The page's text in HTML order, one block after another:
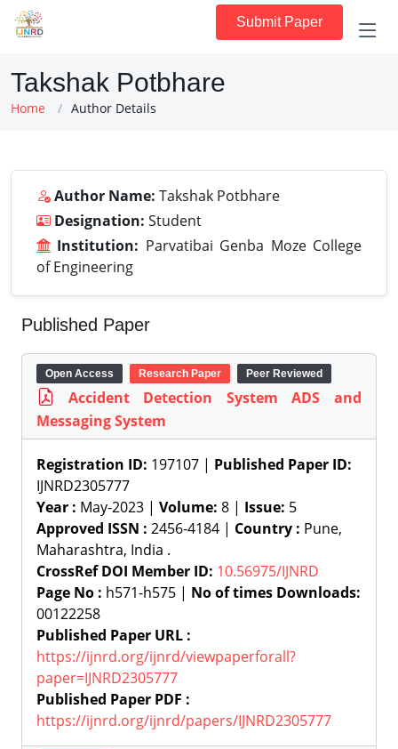
Submit Paper
Takshak Potbhare
Home Author Details
Author Name: Takshak Potbhare
Designation: Student
Institution: Parvatibai Genba Moze College
of Engineering
Published Paper
Open Access Research Paper Peer Reviewed
Accident Detection System ADS and
Messaging System
Registration ID: 197107 | Published Paper ID:
IJNRD2305777
Year : May-2023 | Volume: 8 | Issue: 5
Approved ISSN : 2456-4184 | Country : Pune,
Maharashtra, India .
CrossRef DOI Member ID: 10.56975/IJNRD
Page No : h571-h575 | No of times Downloads:
00122258
Published Paper URL :
https://ijnrd.org/ijnrd/viewpaperforall?
paper=IJNRD2305777
Published Paper PDF :
https://ijnrd.org/ijnrd/papers/IJNRD2305777